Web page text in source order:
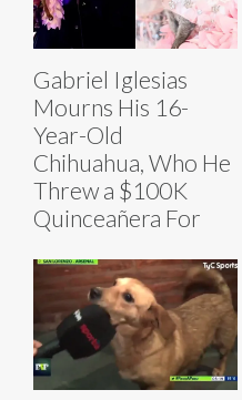
Gabriel Iglesias
Mourns His 16-
Year-Old
Chihuahua, Who He
Threw a $100K
Quinceañera For